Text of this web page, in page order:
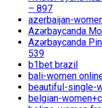
– 897
azerbaijan-
Azərbaycanda
Azərbaycanda
539
b1bet brazil
bali-women
beautiful-single-
belgian-